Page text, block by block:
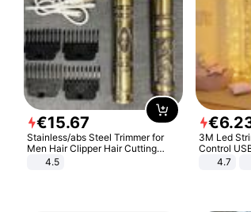
€15.67
Stainless/abs Steel Trimmer for
Men Hair Clipper Hair Cutting
Machine Professional Baldheaded
4.5
€6.
3M Led
Control
Garland
Christmas
4.7